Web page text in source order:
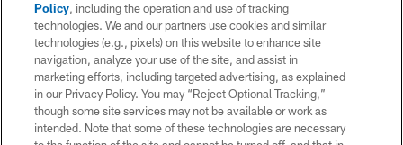
Policy, including the operation and use of tracking
technologies. We and our partners use cookies and similar
technologies (e.g., pixels) on this website to enhance site
navigation, analyze your use of the site, and assist in
marketing efforts, including targeted advertising, as explained
in our Privacy Policy. You may “Reject Optional Tracking,”
though some site services may not be available or work as
intended. Note that some of these technologies are necessary